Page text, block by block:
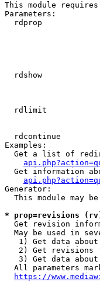
This module
Parameters:
rdprop
rdshow
rdlimit
rdcontinue
Examples:
Get a list of
Get information
Generator:
This module may
* prop=revisions
Get revision
May be used in
1) Get data
2) Get revisions
3) Get data
All parameters
https://